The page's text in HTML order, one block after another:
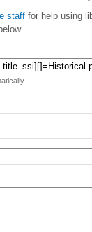
staff for help using